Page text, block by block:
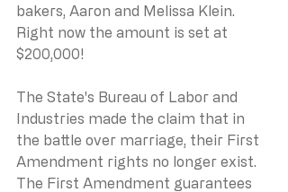
bakers, Aaron and Melissa Klein.
Right now the amount is set at
$200,000!
The State's Bureau of Labor and
Industries made the claim that in
the battle over marriage, their First
Amendment rights no longer exist.
The First Amendment guarantees